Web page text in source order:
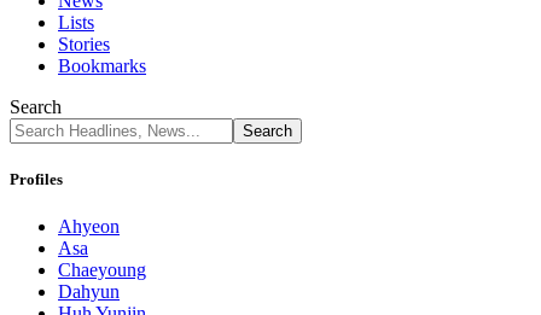
Lists
Stories
Bookmarks
Search
Profiles
Ahyeon
Asa
Chaeyoung
Dahyun